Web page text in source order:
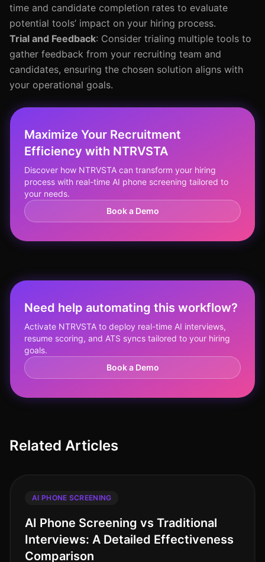
time and candidate completion rates to evaluate
potential tools’ impact on your hiring process.
Trial and Feedback: Consider trialing multiple tools to
gather feedback from your recruiting team and
candidates, ensuring the chosen solution aligns with
your operational goals.
Maximize Your Recruitment
Efficiency with NTRVSTA
Discover how NTRVSTA can transform your hiring
process with real-time AI phone screening tailored to
your needs.
Book a Demo
Need help automating this workflow?
Activate NTRVSTA to deploy real-time AI interviews,
resume scoring, and ATS syncs tailored to your hiring
goals.
Book a Demo
Related Articles
AI PHONE SCREENING
AI Phone Screening vs Traditional
Interviews: A Detailed Effectiveness
Comparison